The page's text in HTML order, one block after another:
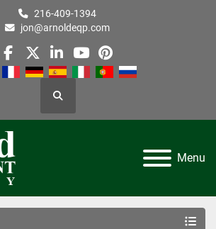
216-409-1394
jon@arnoldeqp.com
facebook
twitterlinkedin
youtube
pinterest
Search
Menu